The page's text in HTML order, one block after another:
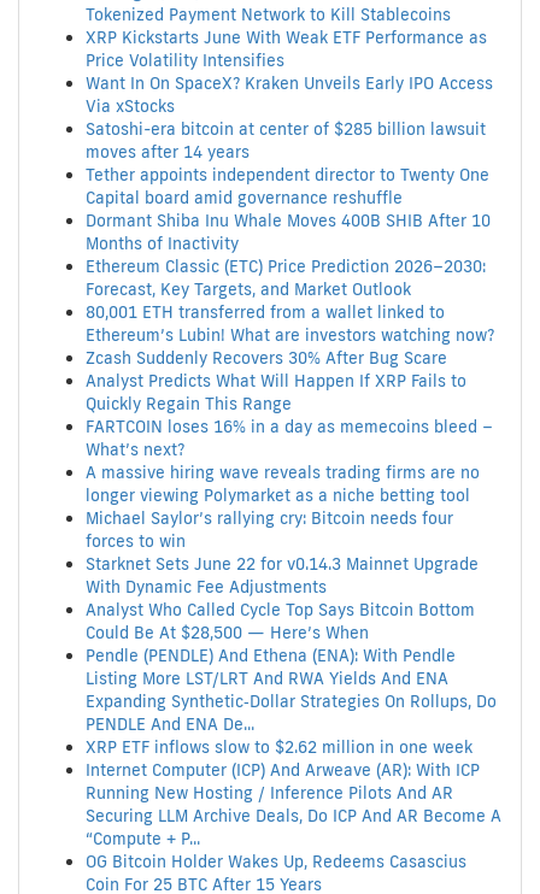
Tokenized Payment Network to Kill Stablecoins
XRP Kickstarts June With Weak ETF Performance as
Price Volatility Intensifies
Want In On SpaceX? Kraken Unveils Early IPO Access
Via xStocks
Satoshi-era bitcoin at center of $285 billion lawsuit
moves after 14 years
Tether appoints independent director to Twenty One
Capital board amid governance reshuffle
Dormant Shiba Inu Whale Moves 400B SHIB After 10
Months of Inactivity
Ethereum Classic (ETC) Price Prediction 2026–2030:
Forecast, Key Targets, and Market Outlook
80,001 ETH transferred from a wallet linked to
Ethereum’s Lubin! What are investors watching now?
Zcash Suddenly Recovers 30% After Bug Scare
Analyst Predicts What Will Happen If XRP Fails to
Quickly Regain This Range
FARTCOIN loses 16% in a day as memecoins bleed –
What’s next?
A massive hiring wave reveals trading firms are no
longer viewing Polymarket as a niche betting tool
Michael Saylor’s rallying cry: Bitcoin needs four
forces to win
Starknet Sets June 22 for v0.14.3 Mainnet Upgrade
With Dynamic Fee Adjustments
Analyst Who Called Cycle Top Says Bitcoin Bottom
Could Be At $28,500 — Here’s When
Pendle (PENDLE) And Ethena (ENA): With Pendle
Listing More LST/LRT And RWA Yields And ENA
Expanding Synthetic‑Dollar Strategies On Rollups, Do
PENDLE And ENA De...
XRP ETF inflows slow to $2.62 million in one week
Internet Computer (ICP) And Arweave (AR): With ICP
Running New Hosting / Inference Pilots And AR
Securing LLM Archive Deals, Do ICP And AR Become A
“Compute + P...
OG Bitcoin Holder Wakes Up, Redeems Casascius
Coin For 25 BTC After 15 Years